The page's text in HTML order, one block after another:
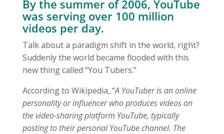
By the summer of 2006, YouTube
was serving over 100 million
videos per day.
Talk about a paradigm shift in the world, right?
Suddenly the world became flooded with this
new thing called “You Tubers.”
According to Wikipedia, “A YouTuber is an online
personality or influencer who produces videos on
the video-sharing platform YouTube, typically
posting to their personal YouTube channel. The